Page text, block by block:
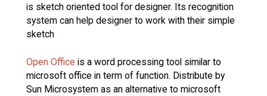
is sketch oriented tool for designer. Its recognition
system can help designer to work with their simple
sketch
Open Office is a word processing tool similar to
microsoft office in term of function. Distribute by
Sun Microsystem as an alternative to microsoft